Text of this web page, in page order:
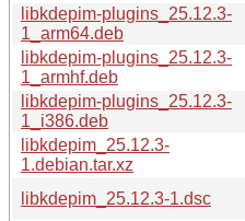
libkdepim-plugins_25.12.3-
1_arm64.deb
libkdepim-plugins_25.12.3-
1_armhf.deb
libkdepim-plugins_25.12.3-
1_i386.deb
libkdepim_25.12.3-
1.debian.tar.xz
libkdepim_25.12.3-1.dsc